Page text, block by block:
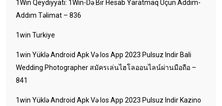
1Win Qeydiyyatı: 1Win-Də Bir Hesab Yaratmaq Üçün Addım-
Addım Təlimat – 836
1win Turkiye
1win Yüklə Android Apk Və Ios App 2023 Pulsuz Indir Bali
Wedding Photographer สมัครเล่นไฮโลออนไลน์ผ่านมือถือ –
841
1win Yüklə Android Apk Və Ios App 2023 Pulsuz Indir Kazino